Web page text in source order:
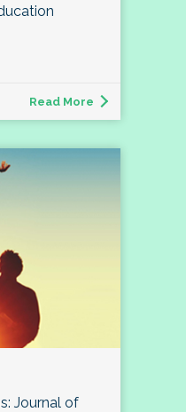
Read More
Journal of